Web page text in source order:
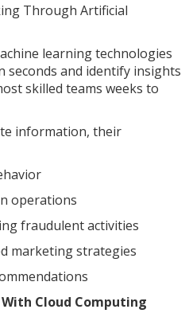
Through Artificial
learning technologies
seconds and identify insights
skilled teams weeks to
information, their
operations
fraudulent activities
marketing strategies
Cloud Computing